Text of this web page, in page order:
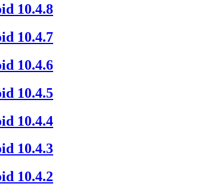
10.4.8
10.4.7
10.4.6
10.4.5
10.4.4
10.4.3
10.4.2